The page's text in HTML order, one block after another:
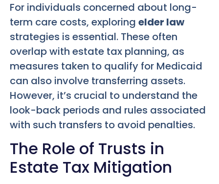
For individuals concerned about long-
term care costs, exploring elder law
strategies is essential. These often
overlap with estate tax planning, as
measures taken to qualify for Medicaid
can also involve transferring assets.
However, it’s crucial to understand the
look-back periods and rules associated
with such transfers to avoid penalties.
The Role of Trusts in
Estate Tax Mitigation